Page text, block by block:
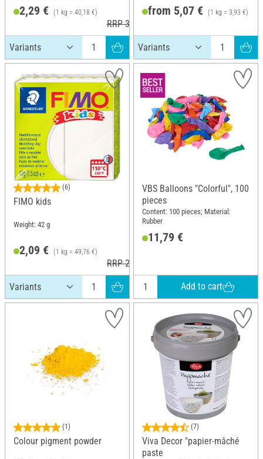
2,29 € (1 kg = 40,18 €)
RRP 3,60 €
from 5,07 € (1 kg = 3,93 €)
(6)
FIMO kids
Weight: 42 g
2,09 € (1 kg = 49,76 €)
RRP 2,95 €
VBS Balloons "Colorful", 100
pieces
Content: 100 pieces; Material:
Rubber
11,79 €
Add to cart
(1)
Colour pigment powder
(7)
Viva Decor "papier-mâché
paste